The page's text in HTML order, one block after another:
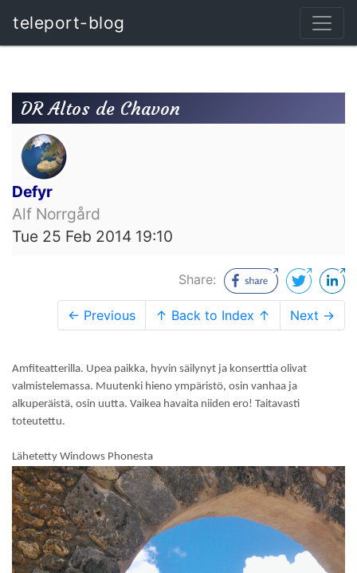
teleport-blog
DR Altos de Chavon
Defyr
Alf Norrgård
Tue 25 Feb 2014 19:10
Share:
← Previous ↑ Back to Index ↑ Next →
Amfiteatterilla. Upea paikka, hyvin säilynyt ja konserttia olivat
valmistelemassa. Muutenki hieno ympäristö, osin vanhaa ja
alkuperäistä, osin uutta. Vaikea havaita niiden ero! Taitavasti
toteutettu.
Lähetetty Windows Phonesta